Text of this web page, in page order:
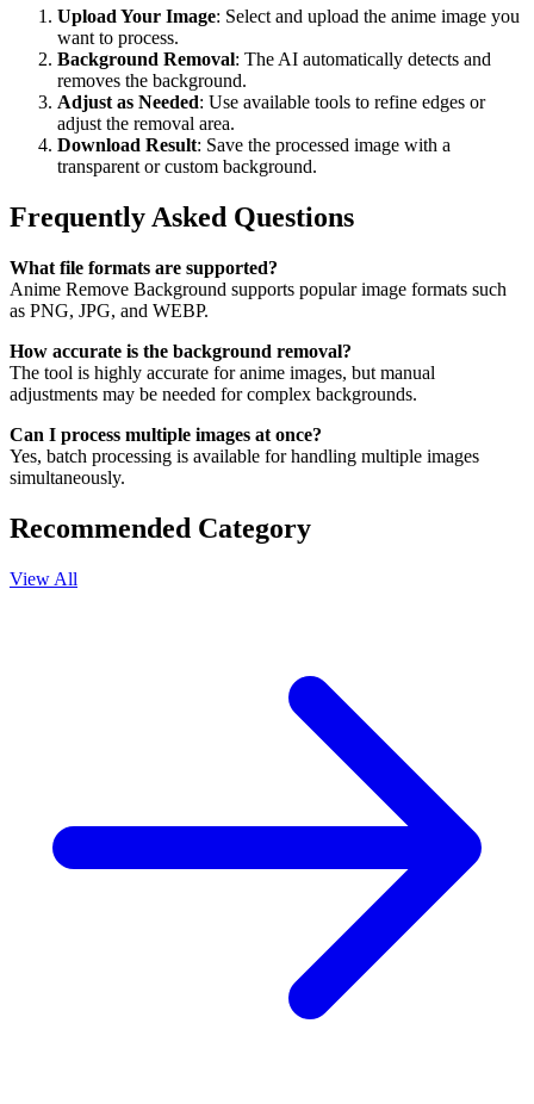
Upload Your Image: Select and upload the anime image you
want to process.
Background Removal: The AI automatically detects and
removes the background.
Adjust as Needed: Use available tools to refine edges or
adjust the removal area.
Download Result: Save the processed image with a
transparent or custom background.
Frequently Asked Questions
What file formats are supported?
Anime Remove Background supports popular image formats such
as PNG, JPG, and WEBP.
How accurate is the background removal?
The tool is highly accurate for anime images, but manual
adjustments may be needed for complex backgrounds.
Can I process multiple images at once?
Yes, batch processing is available for handling multiple images
simultaneously.
Recommended Category
View All